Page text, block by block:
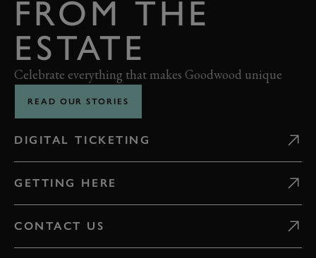
FROM THE
ESTATE
Celebrate everything that makes Goodwood unique
READ OUR STORIES
DIGITAL TICKETING
GETTING HERE
CONTACT US